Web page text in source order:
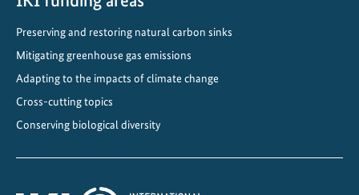
Preserving and restoring natural carbon sinks
Mitigating greenhouse gas emissions
Adapting to the impacts of climate change
Cross-cutting topics
Conserving biological diversity